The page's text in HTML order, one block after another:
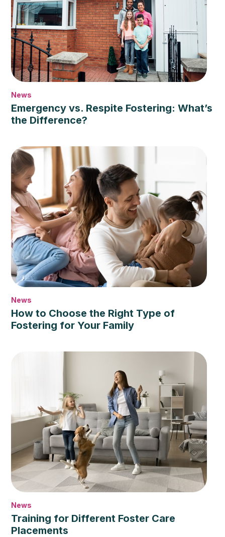
News
Emergency vs. Respite Fostering: What’s
the Difference?
News
How to Choose the Right Type of
Fostering for Your Family
News
Training for Different Foster Care
Placements